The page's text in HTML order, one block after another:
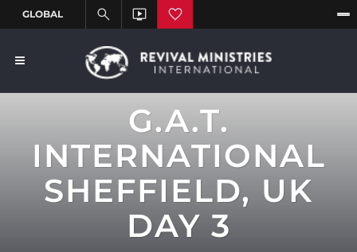
G.A.T.
INTERNATIONAL
SHEFFIELD, UK
DAY 3